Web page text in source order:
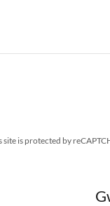
site is protected by